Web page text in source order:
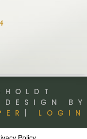
BY
| LOGIN
Policy